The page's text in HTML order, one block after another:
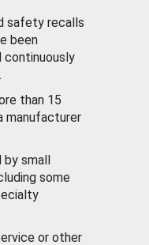
safety recalls
been
continuously
than 15
manufacturer
small
some
or other